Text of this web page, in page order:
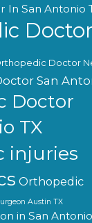
San Antonio
Doctor
Doctor
San
Doctor
TX
injuries
Orthopedic
Austin TX
in San